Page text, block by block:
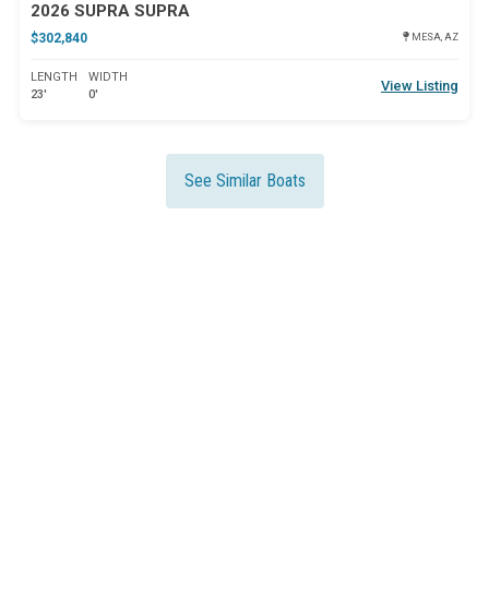
2026 SUPRA SUPRA
$302,840 MESA, AZ
LENGTH
23'
WIDTH
0'
View Listing
See Similar Boats